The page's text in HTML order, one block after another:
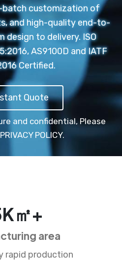
customization of
and high-quality end-to-
design to delivery. ISO
AS9100D and IATF
Certified.
Quote
and confidential, Please
POLICY.
K㎡+
area
rapid production